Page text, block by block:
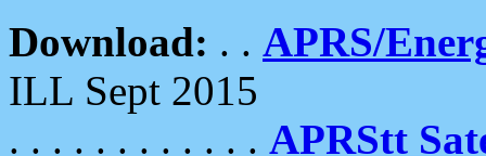
Download: . . APRS/
ILL Sept 2015
. . . . . . . . . . . . APRStt